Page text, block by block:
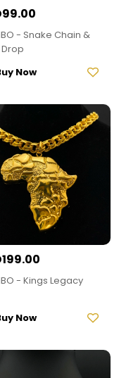
- Snake Chain &
Now
- Kings Legacy
Now